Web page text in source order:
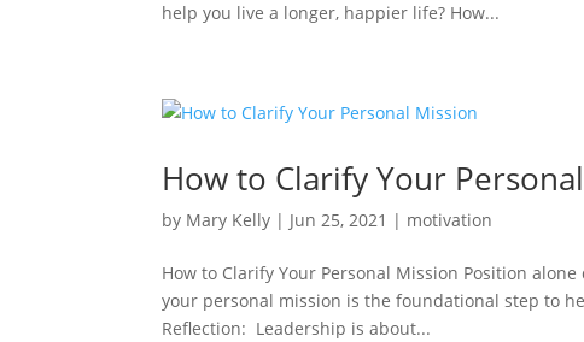
help you live a longer, happier life? How...
How to Clarify Your
by Mary Kelly | Jun 25, 2021 | motivation
How to Clarify Your Personal Mission Position
your personal mission is the foundational step to
Reflection: Leadership is about...